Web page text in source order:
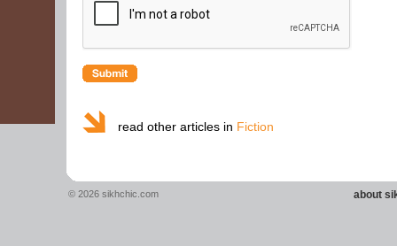
read other articles in Fiction
© 2026 sikhchic.com about